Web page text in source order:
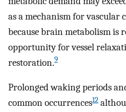
as a mechanism for vascular
because brain metabolism is
opportunity for vessel
restoration.9
Prolonged waking periods
common occurrences12